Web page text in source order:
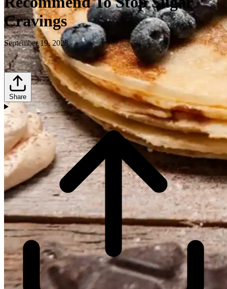
Cravings
September 19, 2023
Share